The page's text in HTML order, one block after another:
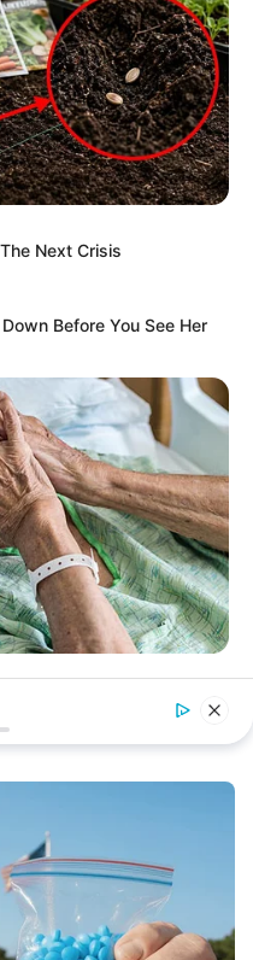
Next Crisis
Before You See Her
Your Past Life!